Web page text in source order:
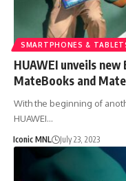
SMARTPHONES &
HUAWEI unveils
MateBooks and
With the beginning of
HUAWEI…
Iconic MNL July 23, 2023